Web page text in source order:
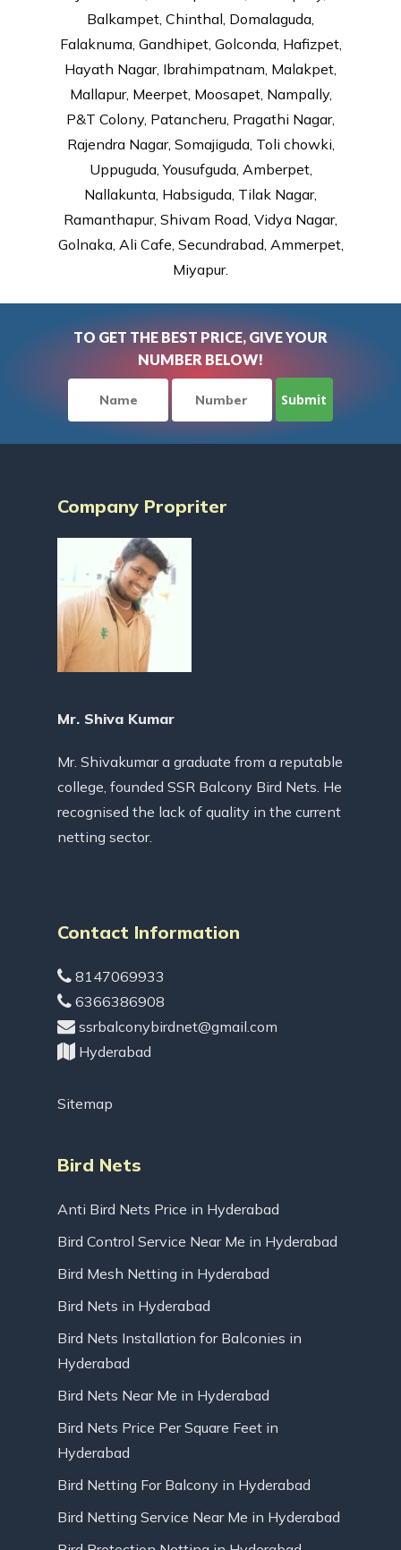
Balkampet, Chinthal, Domalaguda,
Falaknuma, Gandhipet, Golconda, Hafizpet,
Hayath Nagar, Ibrahimpatnam, Malakpet,
Mallapur, Meerpet, Moosapet, Nampally,
P&T Colony, Patancheru, Pragathi Nagar,
Rajendra Nagar, Somajiguda, Toli chowki,
Uppuguda, Yousufguda, Amberpet,
Nallakunta, Habsiguda, Tilak Nagar,
Ramanthapur, Shivam Road, Vidya Nagar,
Golnaka, Ali Cafe, Secundrabad, Ammerpet,
Miyapur.
TO GET THE BEST PRICE, GIVE YOUR
NUMBER BELOW!
Company Propriter
Mr. Shiva Kumar
Mr. Shivakumar a graduate from a reputable
college, founded SSR Balcony Bird Nets. He
recognised the lack of quality in the current
netting sector.
Contact Information
8147069933
6366386908
ssrbalconybirdnet@gmail.com
Hyderabad
Sitemap
Bird Nets
Anti Bird Nets Price in Hyderabad
Bird Control Service Near Me in Hyderabad
Bird Mesh Netting in Hyderabad
Bird Nets in Hyderabad
Bird Nets Installation for Balconies in
Hyderabad
Bird Nets Near Me in Hyderabad
Bird Nets Price Per Square Feet in
Hyderabad
Bird Netting For Balcony in Hyderabad
Bird Netting Service Near Me in Hyderabad